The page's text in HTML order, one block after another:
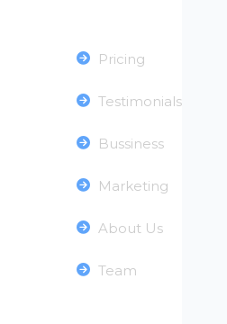
Pricing
Testimonials
Bussiness
Marketing
About Us
Team